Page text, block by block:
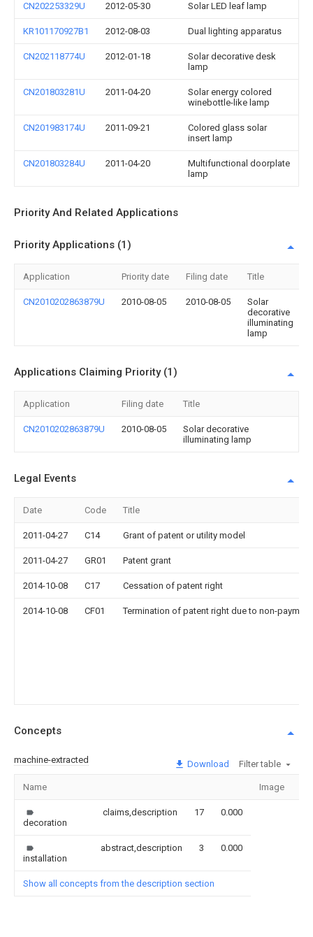
CN202253329U 2012-05-30 Solar LED leaf lamp
KR101170927B1 2012-08-03 Dual lighting apparatus
CN202118774U 2012-01-18
Solar decorative desk
lamp
CN201803281U 2011-04-20
Solar energy colored
winebottle-like lamp
CN201983174U 2011-09-21
Colored glass solar
insert lamp
CN201803284U 2011-04-20
Multifunctional doorplate
lamp
Priority And Related Applications
Priority Applications (1)
Application Priority date Filing date Title
CN2010202863879U 2010-08-05 2010-08-05
Solar
decorative
illuminating
lamp
Applications Claiming Priority (1)
Application Filing date Title
CN2010202863879U 2010-08-05
Solar decorative
illuminating lamp
Legal Events
Date Code Title
2011-04-27 C14 Grant of patent or utility model
2011-04-27 GR01 Patent grant
2014-10-08 C17 Cessation of patent right
2014-10-08 CF01 Termination of patent right due to non-
Concepts
machine-extracted Download Filter table
Name Image
decoration
claims,description 17 0.000
installation
abstract,description 3 0.000
Show all concepts from the description section